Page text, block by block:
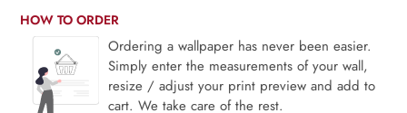
HOW TO ORDER
Ordering a wallpaper has never been easier.
Simply enter the measurements of your wall,
resize / adjust your print preview and add to
cart. We take care of the rest.